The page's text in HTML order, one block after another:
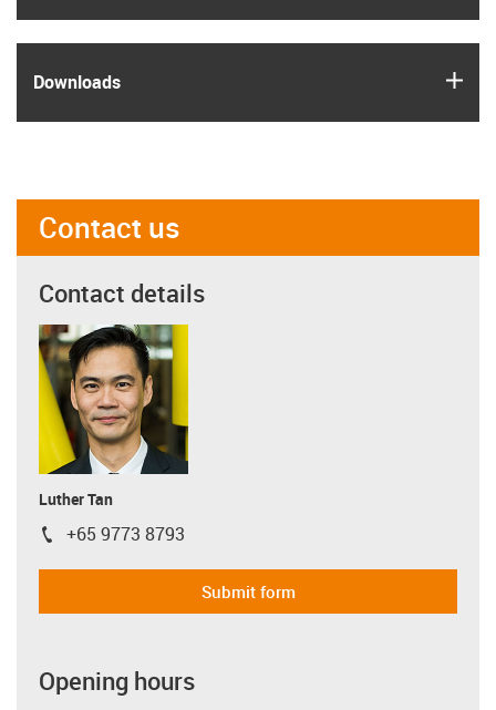
Downloads
Contact us
Contact details
Luther Tan
igus-icon-phone
+65 9773 8793
Submit form
Opening hours